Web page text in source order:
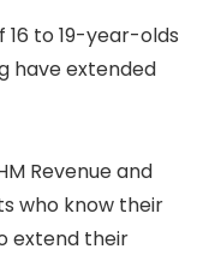
to 19-year-olds
have extended
Revenue and
who know their
extend their